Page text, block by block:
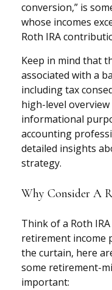
conversion,” is
whose incomes
Roth IRA
Keep in mind that
associated with a
including tax
high-level
informational
accounting
detailed insights
strategy.
Why Consider A
Think of a Roth
retirement income
the curtain, here
some retirement-
important: